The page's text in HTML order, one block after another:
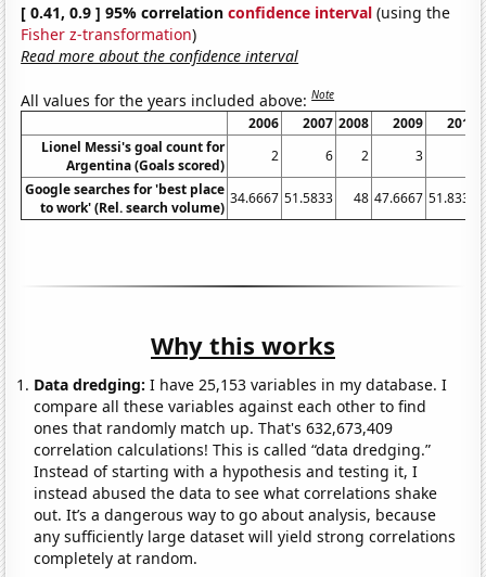
[ 0.41, 0.9 ] 95% correlationconfidence interval (using the
Fisher z-transformation)
Read more about the confidence interval
All values for the years included above:Note
2006 2007 2008 2009
2010
Lionel Messi's goal count for
Argentina (Goals scored)
2 6 2 3
Google searches for 'best place
to work' (Rel. search volume)
34.6667 51.5833 48 47.6667 51.8333
Why this works
Data dredging: I have 25,153 variables in my database. I
compare all these variables against each other to find
ones that randomly match up. That's 632,673,409
correlation calculations! This is called “data dredging.”
Instead of starting with a hypothesis and testing it, I
instead abused the data to see what correlations shake
out. It’s a dangerous way to go about analysis, because
any sufficiently large dataset will yield strong correlations
completely at random.